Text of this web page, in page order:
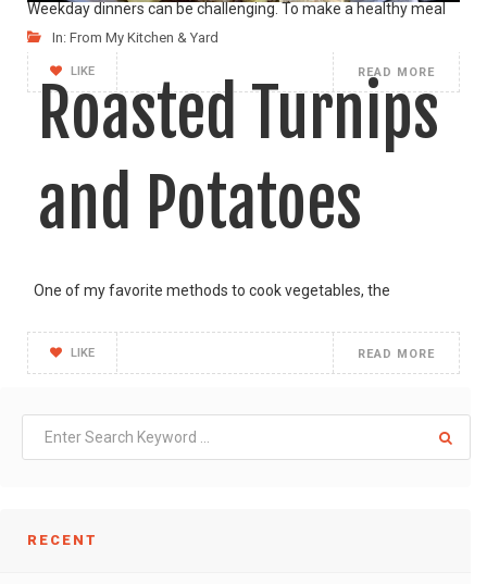
Weekday dinners can be challenging. To make a healthy meal
LIKE READ MORE
In: From My Kitchen & Yard
Roasted Turnips
and Potatoes
One of my favorite methods to cook vegetables, the
LIKE READ MORE
RECENT